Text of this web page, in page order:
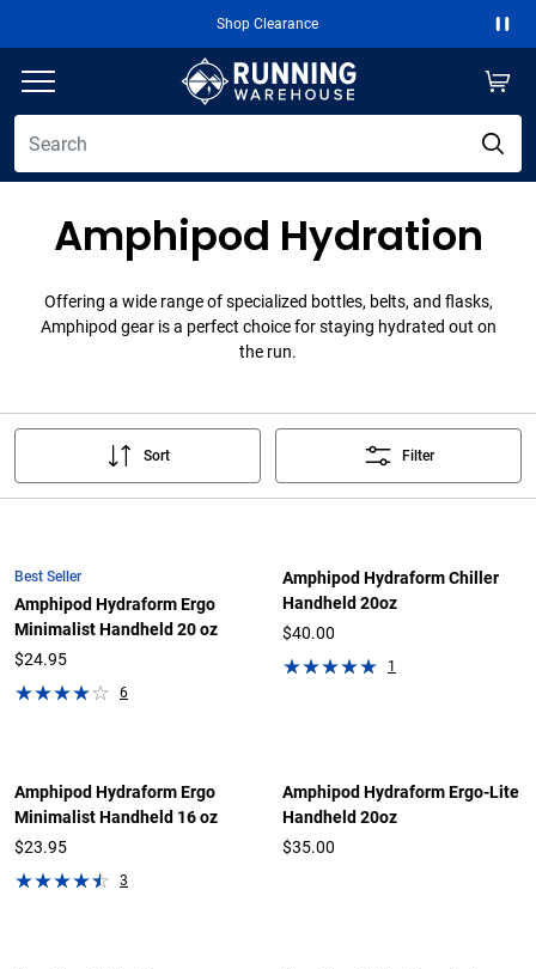
Shop Clearance
Amphipod Hydration
Offering a wide range of specialized bottles, belts, and flasks,
Amphipod gear is a perfect choice for staying hydrated out on
the run.
Sort Filter
Best Seller
Amphipod Hydraform Ergo
Minimalist Handheld 20 oz
$24.95
6
Amphipod Hydraform Chiller
Handheld 20oz
$40.00
1
Amphipod Hydraform Ergo
Minimalist Handheld 16 oz
$23.95
3
Amphipod Hydraform Ergo-Lite
Handheld 20oz
$35.00